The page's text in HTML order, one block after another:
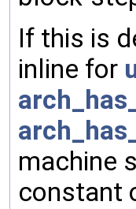
If this is
inline for
machine
constant